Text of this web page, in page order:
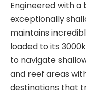
Engineered with
exceptionally
maintains
loaded to its
to navigate
and reef areas
destinations that